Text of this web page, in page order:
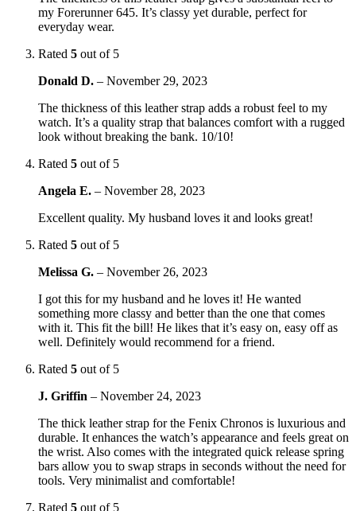
my Forerunner 645. It’s classy yet durable, perfect for
everyday wear.
Rated 5 out of 5
Donald D. – November 29, 2023
The thickness of this leather strap adds a robust feel to my
watch. It’s a quality strap that balances comfort with a rugged
look without breaking the bank. 10/10!
Rated 5 out of 5
Angela E. – November 28, 2023
Excellent quality. My husband loves it and looks great!
Rated 5 out of 5
Melissa G. – November 26, 2023
I got this for my husband and he loves it! He wanted
something more classy and better than the one that comes
with it. This fit the bill! He likes that it’s easy on, easy off as
well. Definitely would recommend for a friend.
Rated 5 out of 5
J. Griffin – November 24, 2023
The thick leather strap for the Fenix Chronos is luxurious and
durable. It enhances the watch’s appearance and feels great on
the wrist. Also comes with the integrated quick release spring
bars allow you to swap straps in seconds without the need for
tools. Very minimalist and comfortable!
Rated 5 out of 5